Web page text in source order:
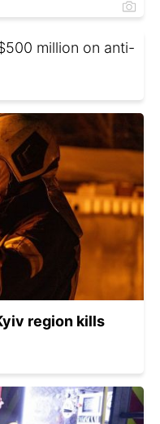
million on anti-
region kills